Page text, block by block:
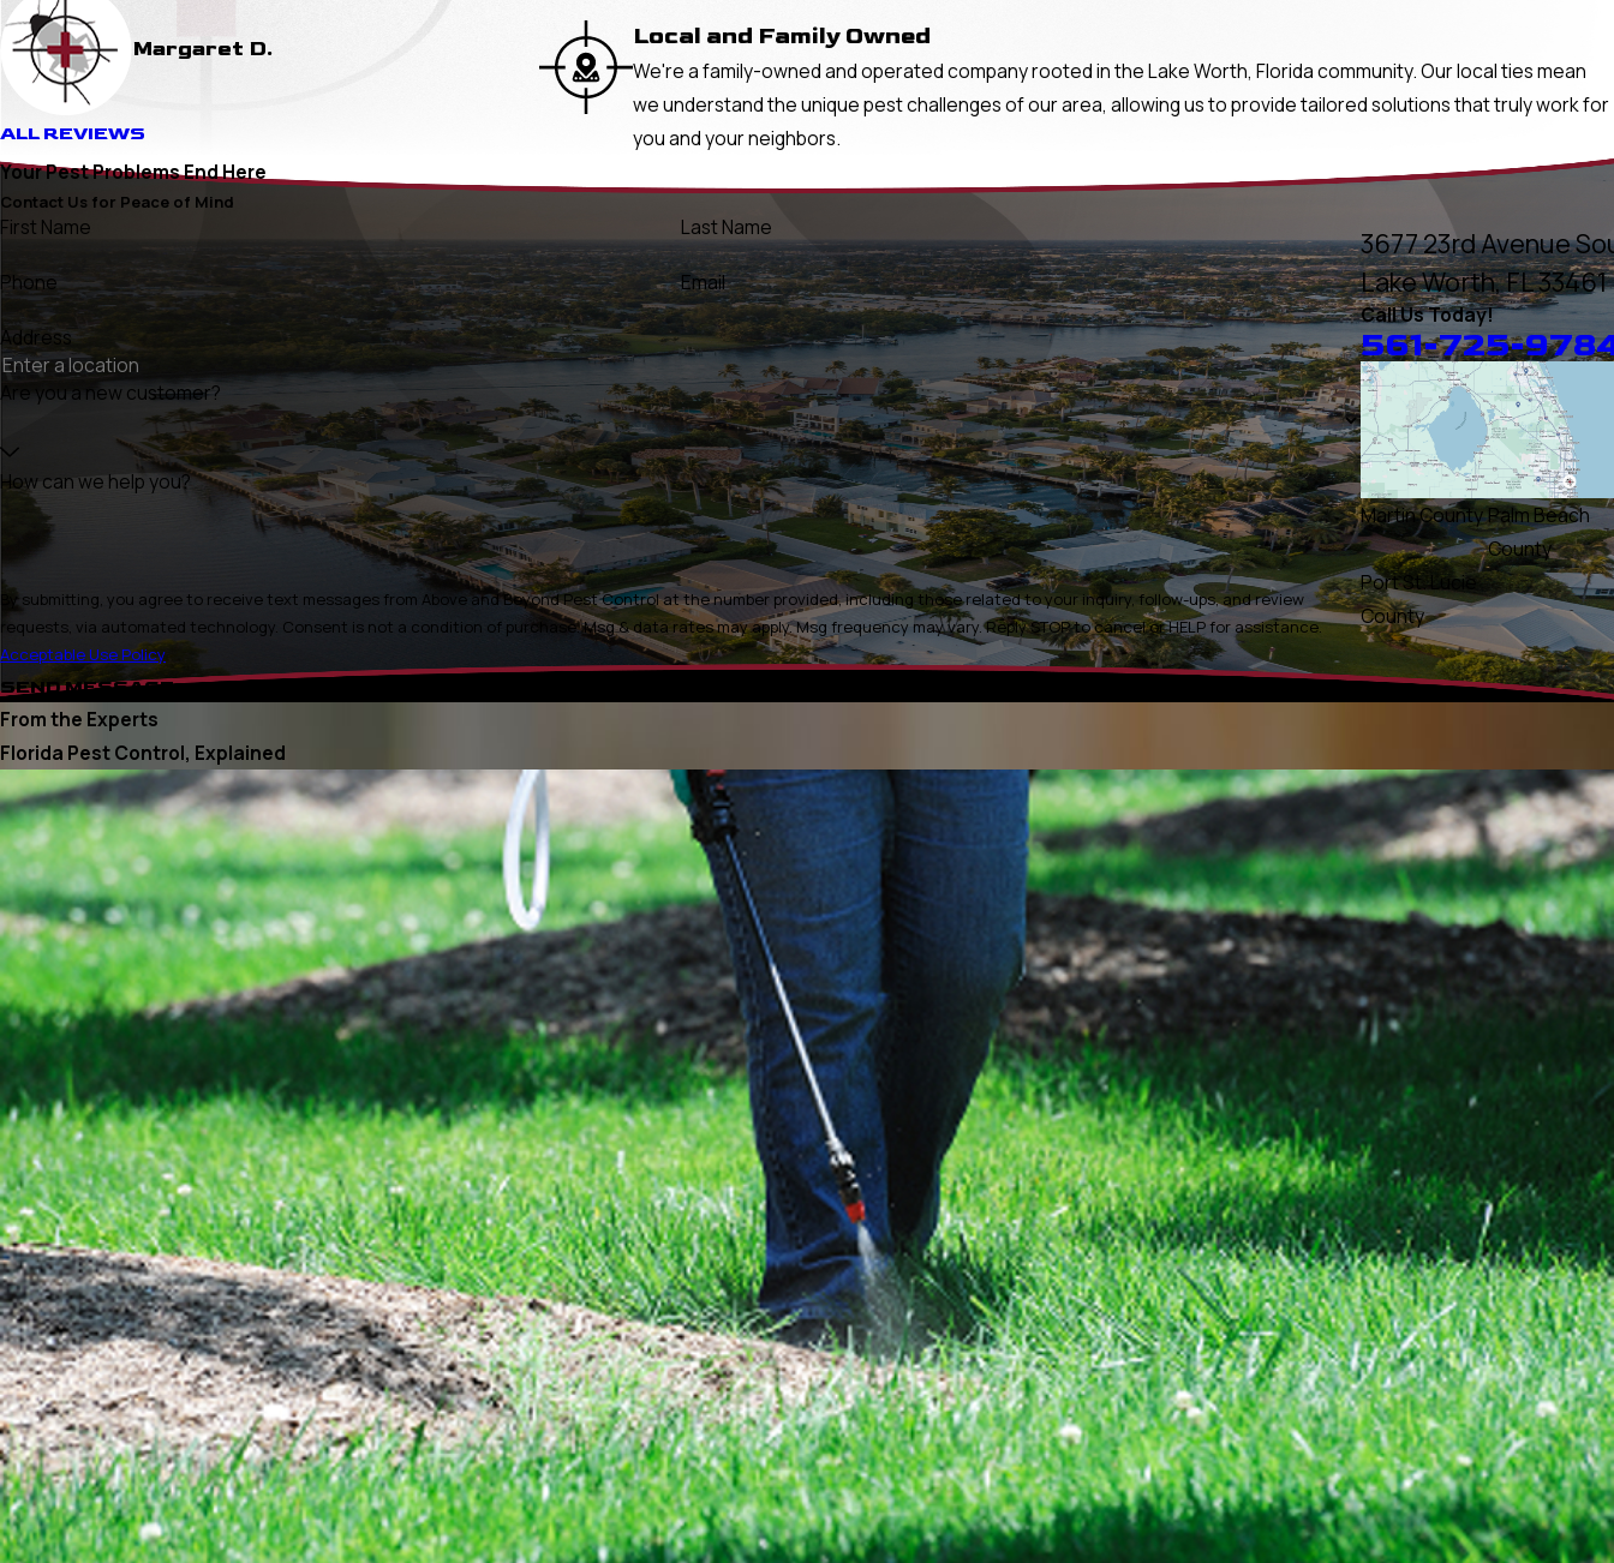
Margaret D.
ALL REVIEWS
Local and Family Owned
We're a family-owned and operated company rooted in the Lake Worth, Florida community. Our local ties mean
we understand the unique pest challenges of our area, allowing us to provide tailored solutions that truly work for
you and your neighbors.
Your Pest Problems End Here
Contact Us for Peace of Mind
First Name Last Name
Phone Email
Address
Are you a new customer?
How can we help you?
By submitting, you agree to receive text messages from Above and Beyond Pest Control at the number provided, including those related to your inquiry, follow-ups, and review
requests, via automated technology. Consent is not a condition of purchase. Msg & data rates may apply. Msg frequency may vary. Reply STOP to cancel or HELP for assistance.
Acceptable Use Policy
SEND MESSAGE
3677 23rd Avenue
Lake Worth, FL 33461
Call Us Today!
561-725-
Martin CountyPalm Beach
County
Port St. Lucie
County
From the Experts
Florida Pest Control, Explained